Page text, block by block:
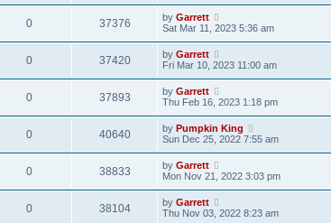
0 37376 by Garrett
Sat Mar 11, 2023 5:36 am
0 37420 by Garrett
Fri Mar 10, 2023 11:00 am
0 37893 by Garrett
Thu Feb 16, 2023 1:18 pm
0 40640 by Pumpkin King
Sun Dec 25, 2022 7:55 am
0 38833 by Garrett
Mon Nov 21, 2022 3:03 pm
0 38104 by Garrett
Thu Nov 03, 2022 8:23 am